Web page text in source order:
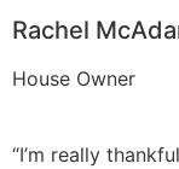
Rachel
House Owner
“I’m really